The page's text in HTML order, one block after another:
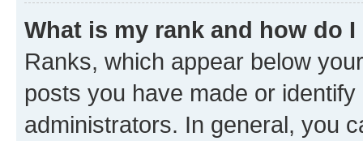
What is my rank and how do
Ranks, which appear below
posts you have made or
administrators. In general, you